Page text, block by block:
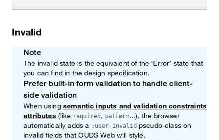
Invalid
Note
The invalid state is the equivalent of the ‘Error’ state that
you can find in the design specification.
NotePrefer built-in form validation to handle client-
side validation
When using semantic inputs and validation constraints
attributes (like required , pattern...), the browser
automatically adds a :user-invalid pseudo-class on
invalid fields that OUDS Web will style.